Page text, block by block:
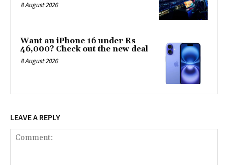
8 August 2026
Want an iPhone 16 under Rs
46,000? Check out the new deal
8 August 2026
LEAVE A REPLY